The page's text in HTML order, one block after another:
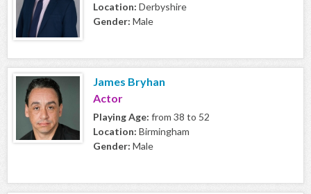
Location: Derbyshire
Gender: Male
James Bryhan
Actor
Playing Age: from 38 to 52
Location: Birmingham
Gender: Male